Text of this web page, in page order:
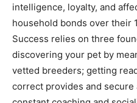
intelligence, loyalty, and
household bonds over their
Success relies on three
discovering your pet by
vetted breeders; getting
correct provides and secure